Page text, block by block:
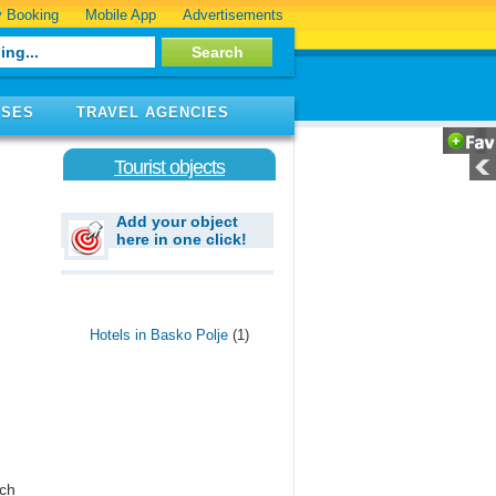
Booking Mobile App Advertisements
TRAVEL AGENCIES
Tourist objects
Add your object
here in one click!
Hotels in Basko Polje (1)